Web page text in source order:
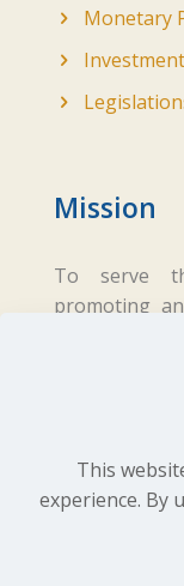
Monetary
Mission
To serve
promoting
fair
Rights
This
experience. By